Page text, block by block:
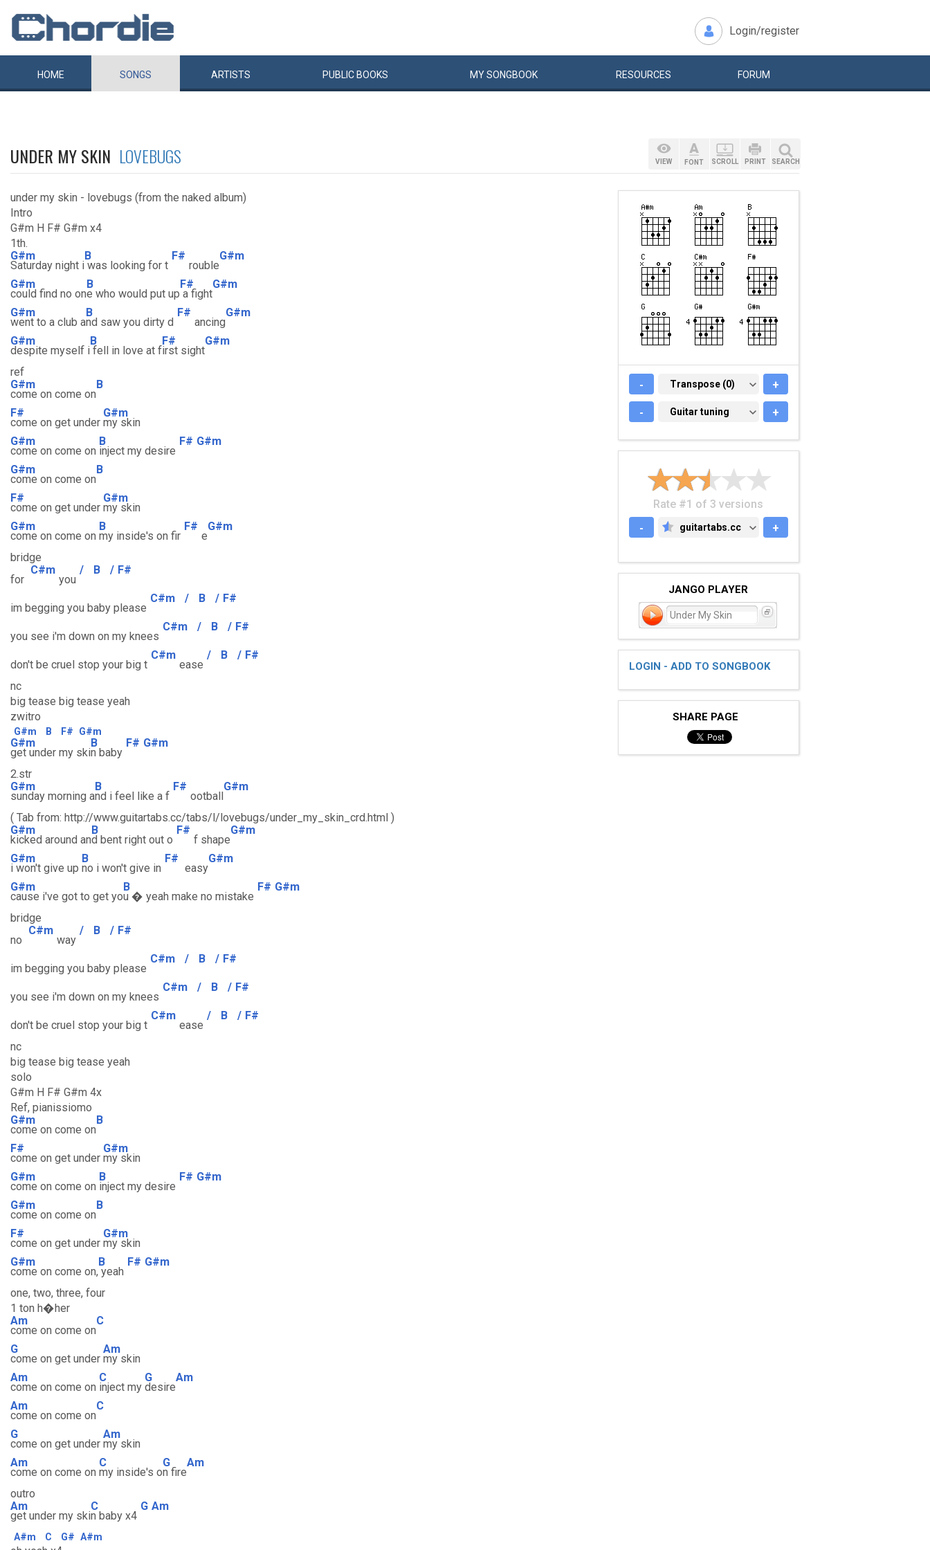
Login/register
HOME SONGS ARTISTS PUBLIC BOOKS MYSONGBOOK RESOURCES FORUM
UNDER MY SKIN LOVEBUGS
under my skin - lovebugs (from the naked album)
Intro
G#m H F# G#m x4
1th.
G#m
Saturday night i
B
was looking for t
F#
rouble
G#m
G#m
could find no on
B
e who would put up
F#
a fight
G#m
G#m
went to a club a
B
nd saw you dirty d
F#
ancing
G#m
G#m
despite myself i
B
fell in love at f
F#
irst sight
G#m
ref
G#m
come on come on
B
F#
come on get under
G#m
my skin
G#m
come on come on
B
inject my desire
F# G#m
G#m
come on come on
B
F#
come on get under
G#m
my skin
G#m
come on come on
B
my inside's on fir
F#
e
G#m
bridge
for
C#m
you
/ B / F#
im begging you baby please
C#m / B / F#
you see i'm down on my knees
C#m / B / F#
don't be cruel stop your big t
C#m
ease
/ B / F#
nc
big tease big tease yeah
zwitro
G#m B F# G#m
G#m
get under my ski
B
n baby
F# G#m
2.str
G#m
sunday morning a
B
nd i feel like a f
F#
ootball
G#m
( Tab from: http://www.guitartabs.cc/tabs/l/lovebugs/under_my_skin_crd.html )
G#m
kicked around an
B
d bent right out o
F#
f shape
G#m
G#m
i won't give up
B
no i won't give in
F#
easy
G#m
G#m
cause i've got to get yo
B
u � yeah make no mistake
F# G#m
bridge
no
C#m
way
/ B / F#
im begging you baby please
C#m / B / F#
you see i'm down on my knees
C#m / B / F#
don't be cruel stop your big t
C#m
ease
/ B / F#
nc
big tease big tease yeah
solo
G#m H F# G#m 4x
Ref, pianissiomo
G#m
come on come on
B
F#
come on get under
G#m
my skin
G#m
come on come on
B
inject my desire
F# G#m
G#m
come on come on
B
F#
come on get under
G#m
my skin
G#m
come on come on,
B
yeah
F# G#m
one, two, three, four
1 ton h�her
Am
come on come on
C
G
come on get under
Am
my skin
Am
come on come on
C
inject my
G
desire
Am
Am
come on come on
C
G
come on get under
Am
my skin
Am
come on come on
C
my inside's o
G
n fire
Am
outro
Am
get under my ski
C
n baby x4
G Am
A#m C G# A#m
VIEW FONT SCROLL PRINT SEARCH
- TRANSPOSE (0)
Transpose (0) +
- GUITAR TUNING
Guitar tuning +
Rate #1 of 3 versions
-
GUITARTABS.CC
guitartabs.cc +
JANGO PLAYER
Under My Skin
LOGIN - ADD TO SONGBOOK
SHARE PAGE